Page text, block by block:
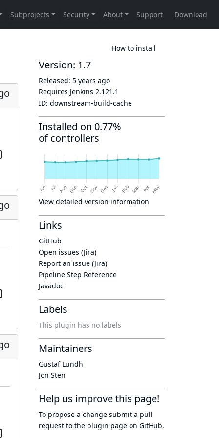
How to install
Version: 1.7
Released: 5 years ago
Requires Jenkins 2.121.1
ID: downstream-build-cache
Installed on 0.77%
of controllers
View detailed version information
Links
GitHub
Open issues (Jira)
Report an issue (Jira)
Pipeline Step Reference
Javadoc
Labels
This plugin has no labels
Maintainers
Gustaf Lundh
Jon Sten
Help us improve this page!
To propose a change submit a pull
request to the plugin page on GitHub.